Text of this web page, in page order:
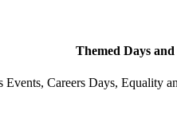
Themed Days
Events, Careers Days, Equality